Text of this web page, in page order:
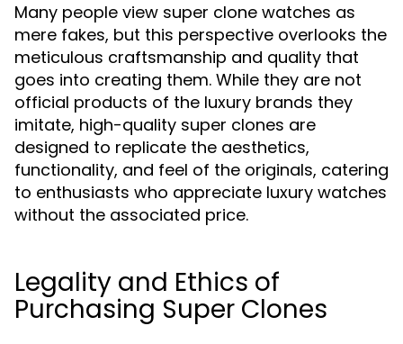
Many people view super clone watches as
mere fakes, but this perspective overlooks the
meticulous craftsmanship and quality that
goes into creating them. While they are not
official products of the luxury brands they
imitate, high-quality super clones are
designed to replicate the aesthetics,
functionality, and feel of the originals, catering
to enthusiasts who appreciate luxury watches
without the associated price.
Legality and Ethics of
Purchasing Super Clones